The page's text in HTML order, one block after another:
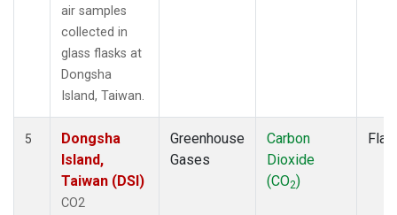
air samples
collected in
glass flasks at
Dongsha
Island, Taiwan.
5
Dongsha
Island,
Taiwan (DSI)
CO2
Greenhouse
Gases
Carbon
Dioxide
(CO2)